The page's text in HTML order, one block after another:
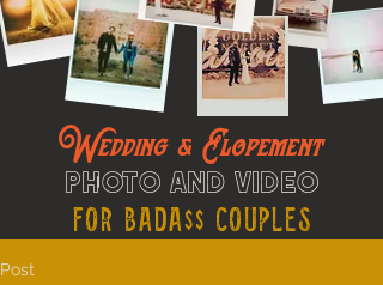
Wedding & Elopement
Photo and Video
For Bada$$ Couples
Post